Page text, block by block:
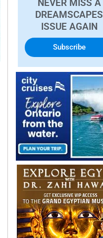
NEVER MISS A
DREAMSCAPES
ISSUE AGAIN
Subscribe